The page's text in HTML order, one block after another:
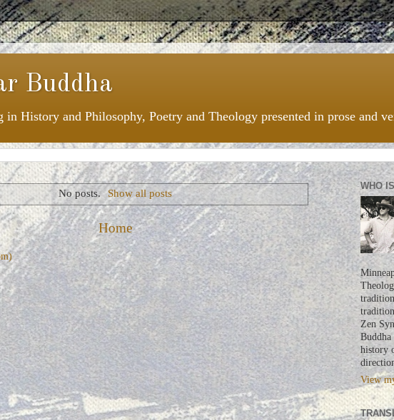
Buddha
History and Philosophy, Poetry and Theology presented in prose and
No posts. Show all posts
Home
WHO
Zen
Buddha
history
View